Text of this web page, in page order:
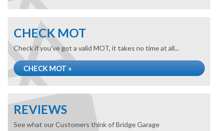
CHECK MOT
Check if you've got a valid MOT, it takes no time at all...
CHECK MOT »
REVIEWS
See what our Customers think of Bridge Garage